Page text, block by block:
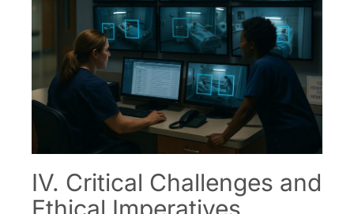
IV. Critical Challenges and
Ethical Imperatives